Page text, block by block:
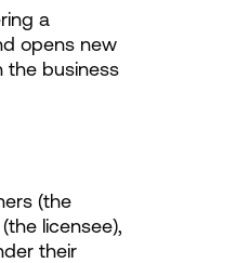
a
opens new
the business
(the
licensee),
their